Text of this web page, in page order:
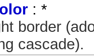
: *
border
cascade).